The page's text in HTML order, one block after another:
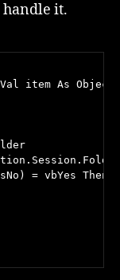
handle it.
item As Object)
= vbYes Then